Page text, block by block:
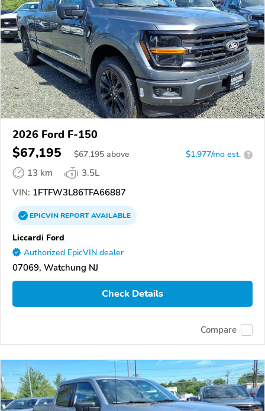
2026 Ford F-150
$67,195 $67,195 above $1,977/mo est. ?
13 km
3.5L
VIN: 1FTFW3L86TFA66887
EPICVINREPORTAVAILABLE
Liccardi Ford
Authorized EpicVIN dealer
07069, Watchung NJ
Check Details
Compare